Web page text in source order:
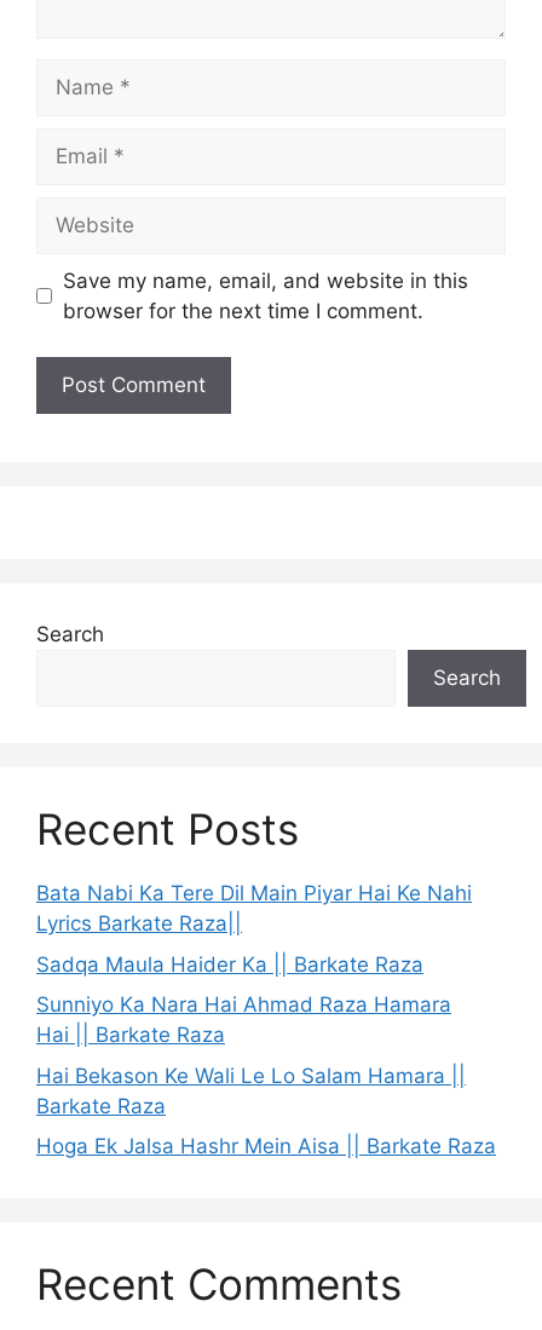
Save my name, email, and website in this
browser for the next time I comment.
Search
Search
Recent Posts
Bata Nabi Ka Tere Dil Main Piyar Hai Ke Nahi
Lyrics Barkate Raza||
Sadqa Maula Haider Ka || Barkate Raza
Sunniyo Ka Nara Hai Ahmad Raza Hamara
Hai || Barkate Raza
Hai Bekason Ke Wali Le Lo Salam Hamara ||
Barkate Raza
Hoga Ek Jalsa Hashr Mein Aisa || Barkate Raza
Recent Comments